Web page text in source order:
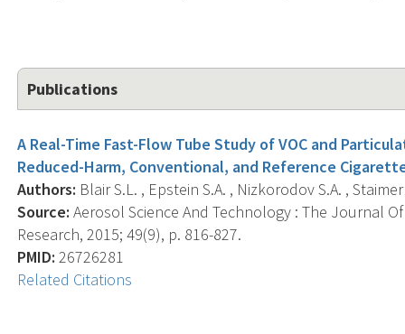
Publications
A Real-Time Fast-Flow Tube Study of VOC and
Reduced-Harm, Conventional, and Reference
Authors: Blair S.L. , Epstein S.A. , Nizkorodov S.A. ,
Source: Aerosol Science And Technology : The Journal
Research, 2015; 49(9), p. 816-827.
PMID: 26726281
Related Citations